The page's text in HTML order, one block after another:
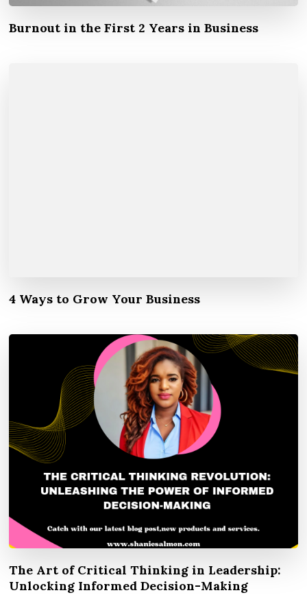
Burnout in the First 2 Years in Business
4 Ways to Grow Your Business
The Art of Critical Thinking in Leadership:
Unlocking Informed Decision-Making